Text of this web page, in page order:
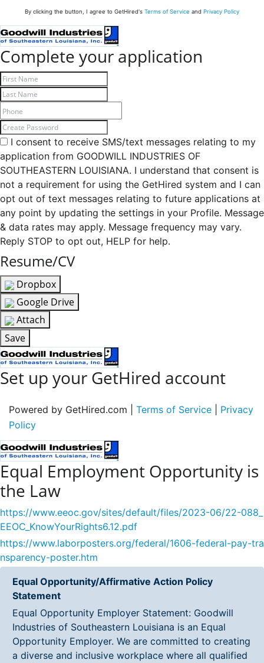
By clicking the button, I agree to GetHired's Terms of Service and Privacy Policy
Complete your application
I consent to receive SMS/text messages relating to my
application from GOODWILL INDUSTRIES OF
SOUTHEASTERN LOUISIANA. I understand that consent is
not a requirement for using the GetHired system and I can
opt out of text messages relating to future applications at
any point by updating the settings in your Profile. Message
& data rates may apply. Message frequency may vary.
Reply STOP to opt out, HELP for help.
Resume/CV
Dropbox
Google Drive
Attach
Save
Set up your GetHired account
Powered by GetHired.com | Terms of Service
Privacy
Policy
Equal Employment Opportunity is
the Law
https://www.eeoc.gov/sites/default/files/2023-06/22-088_
EEOC_KnowYourRights6.12.pdf
https://www.laborposters.org/federal/1606-federal-pay-tra
nsparency-poster.htm
Equal Opportunity/Affirmative Action Policy
Statement
Equal Opportunity Employer Statement: Goodwill
Industries of Southeastern Louisiana is an Equal
Opportunity Employer. We are committed to creating
a diverse and inclusive workplace where all qualified